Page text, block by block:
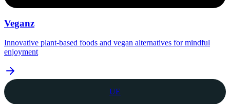
Veganz
Innovative plant-based foods and vegan alternatives for mindful
enjoyment
UE